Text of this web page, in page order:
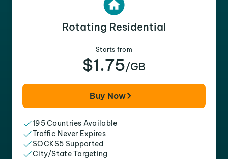
Rotating Residential
Starts from
$1.75/GB
Buy Now
195 Countries Available
Traffic Never Expires
SOCKS5 Supported
City/State Targeting